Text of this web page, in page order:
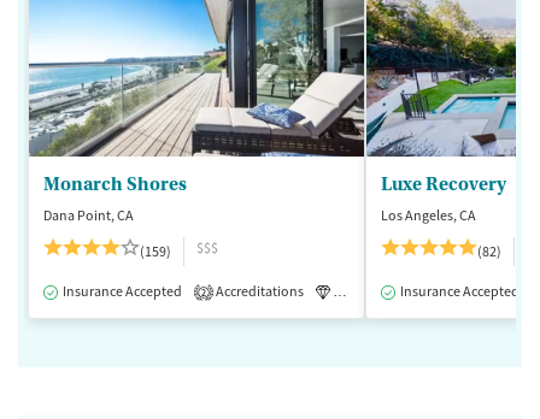
Monarch Shores
Dana Point, CA
(159)
$$$
Insurance Accepted 2 Accreditations Luxury Medication-Assisted
Luxe Recovery
Los Angeles, CA
(82)
Insurance Accepted